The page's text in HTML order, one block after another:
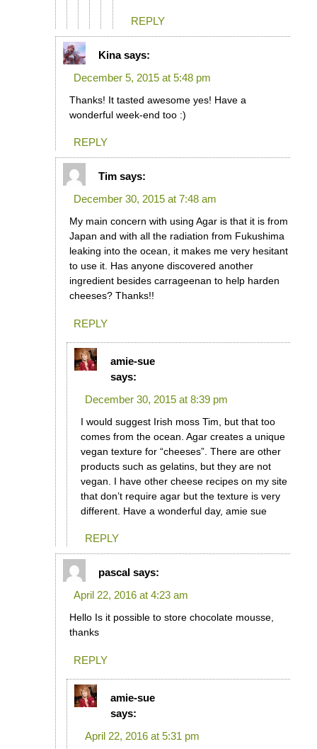
REPLY
Kina says:
December 5, 2015 at 5:48 pm
Thanks! It tasted awesome yes! Have a
wonderful week-end too :)
REPLY
Tim says:
December 30, 2015 at 7:48 am
My main concern with using Agar is that it is from
Japan and with all the radiation from Fukushima
leaking into the ocean, it makes me very hesitant
to use it. Has anyone discovered another
ingredient besides carrageenan to help harden
cheeses? Thanks!!
REPLY
amie-sue
says:
December 30, 2015 at 8:39 pm
I would suggest Irish moss Tim, but that too
comes from the ocean. Agar creates a unique
vegan texture for “cheeses”. There are other
products such as gelatins, but they are not
vegan. I have other cheese recipes on my site
that don’t require agar but the texture is very
different. Have a wonderful day, amie sue
REPLY
pascal says:
April 22, 2016 at 4:23 am
Hello Is it possible to store chocolate mousse,
thanks
REPLY
amie-sue
says:
April 22, 2016 at 5:31 pm